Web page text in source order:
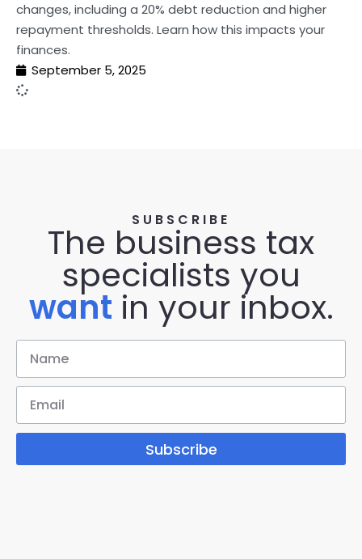
changes, including a 20% debt reduction and higher
repayment thresholds. Learn how this impacts your
finances.
September 5, 2025
SUBSCRIBE
The business tax
specialists you
want in your inbox.
Subscribe